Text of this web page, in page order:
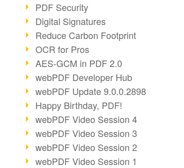
PDF Security
Digital Signatures
Reduce Carbon Footprint
OCR for Pros
AES-GCM in PDF 2.0
webPDF Developer Hub
webPDF Update 9.0.0.2898
Happy Birthday, PDF!
webPDF Video Session 4
webPDF Video Session 3
webPDF Video Session 2
webPDF Video Session 1